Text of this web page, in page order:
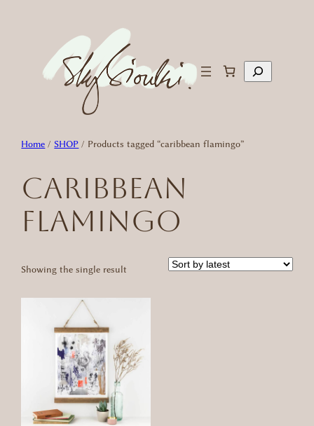
Search
Home /SHOP / Products tagged “caribbean flamingo”
caribbean
flamingo
Showing the single result